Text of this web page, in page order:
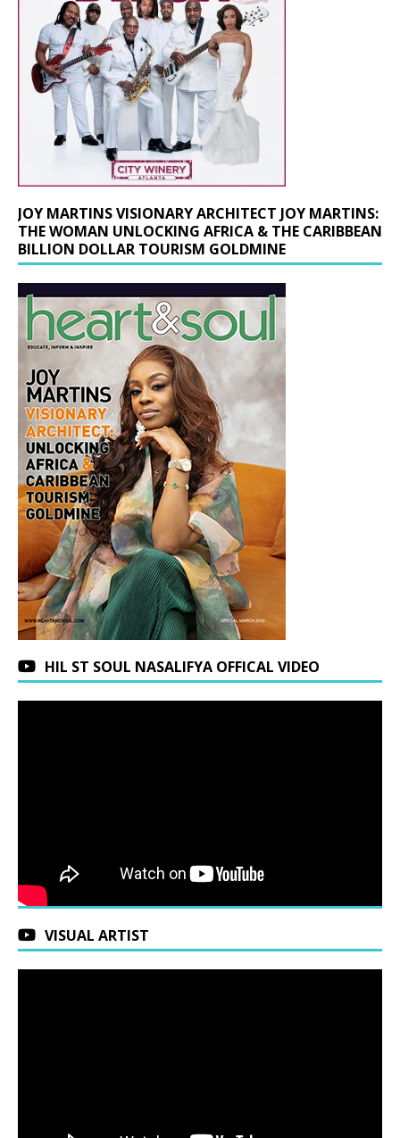
JOY MARTINS VISIONARY ARCHITECT JOY MARTINS:
THE WOMAN UNLOCKING AFRICA & THE CARIBBEAN
BILLION DOLLAR TOURISM GOLDMINE
HIL ST SOUL NASALIFYA OFFICAL VIDEO
VISUAL ARTIST